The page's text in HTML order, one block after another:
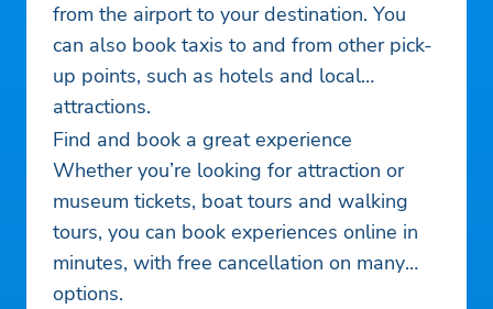
from the airport to your destination. You
can also book taxis to and from other pick-
up points, such as hotels and local
attractions.
Find and book a great experience
Whether you’re looking for attraction or
museum tickets, boat tours and walking
tours, you can book experiences online in
minutes, with free cancellation on many
options.